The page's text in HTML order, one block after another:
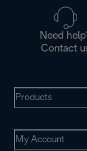
Need
Contact
Products
My Account